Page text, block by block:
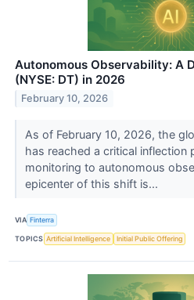
Autonomous Observability: A
(NYSE: DT) in 2026
February 10, 2026
As of February 10, 2026, the
has reached a critical inflection
monitoring to autonomous
epicenter of this shift is...
VIA Finterra
TOPICS Artificial Intelligence Initial Public Offering